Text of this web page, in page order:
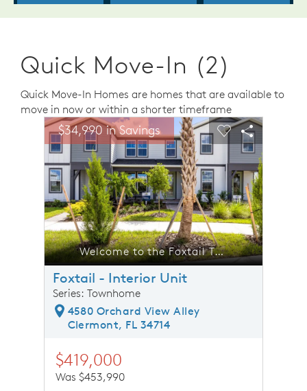
Quick Move-In (2)
Quick Move-In Homes are homes that are available to
move in now or within a shorter timeframe
This is a carousel. Use Next and Previous buttons to
image.
Carousel Save Image
Share Image
$34,990 in SavingsExpand carousel image.
Welcome to the Foxtail Townhome
Carousel Save
Share
Foxtail - Interior Unit
Series: Townhome
4580 Orchard View Alley
Clermont, FL 34714
$419,000
Was $453,990